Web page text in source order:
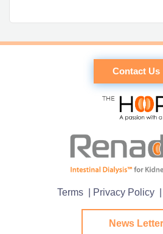
Contact Us
Terms | Privacy Policy
News Letter